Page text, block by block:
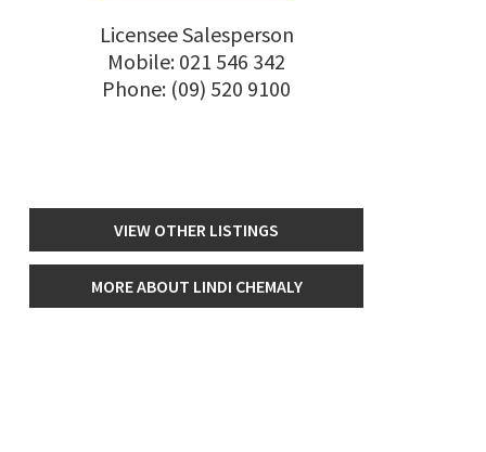
Licensee Salesperson
Mobile: 021 546 342
Phone: (09) 520 9100
VIEW OTHER LISTINGS
MORE ABOUT LINDI CHEMALY